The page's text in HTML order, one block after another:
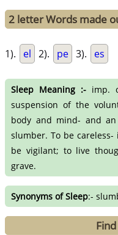
2 letter Words made
1). el 2). pe 3). es
Sleep Meaning :- imp.
suspension of the
body and mind- and
slumber. To be
be vigilant; to live
grave.
Synonyms of Sleep:-